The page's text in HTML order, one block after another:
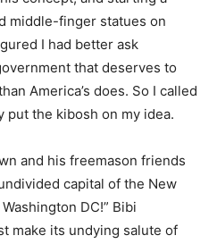
middle-finger statues on
I had better ask
that deserves to
America’s does. So I called
put the kibosh on my idea.
and his freemason friends
capital of the New
DC!” Bibi
make its undying salute of